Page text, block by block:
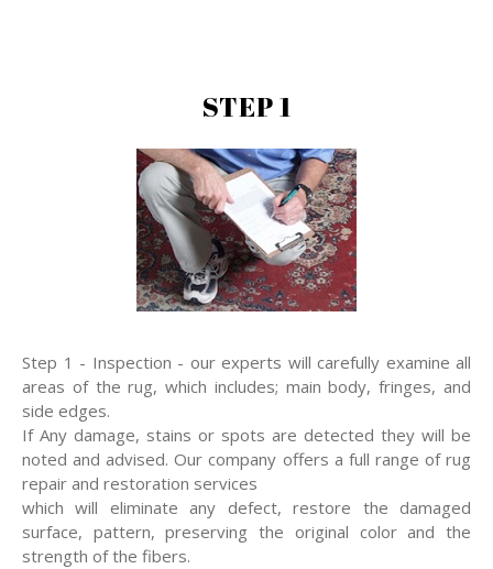
STEP 1
Step 1 - Inspection - our experts will carefully examine all
areas of the rug, which includes; main body, fringes, and
side edges.
If Any damage, stains or spots are detected they will be
noted and advised. Our company offers a full range of rug
repair and restoration services
which will eliminate any defect, restore the damaged
surface, pattern, preserving the original color and the
strength of the fibers.